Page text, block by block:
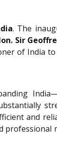
. The
Sir
of India
and